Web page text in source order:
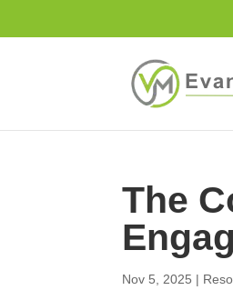
The
Nov 5, 2025 |